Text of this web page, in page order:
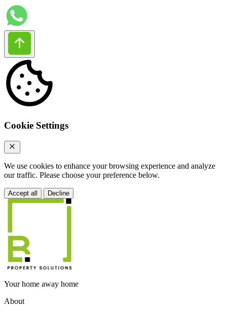
Cookie Settings
We use cookies to enhance your browsing experience and analyze
our traffic. Please choose your preference below.
Accept all Decline
Your home away home
About